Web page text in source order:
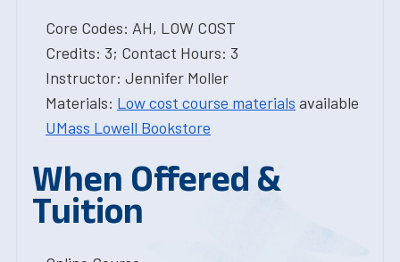
Core Codes: AH, LOW COST
Credits: 3; Contact Hours: 3
Instructor: Jennifer Moller
Materials: Low cost course materials available
UMass Lowell Bookstore
When Offered &
Tuition